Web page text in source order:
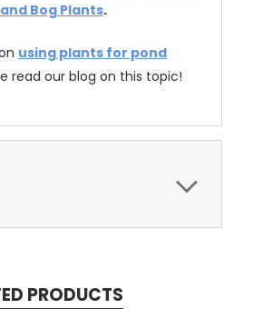
Bog Plants.
using plants for pond
read our blog on this topic!
PRODUCTS